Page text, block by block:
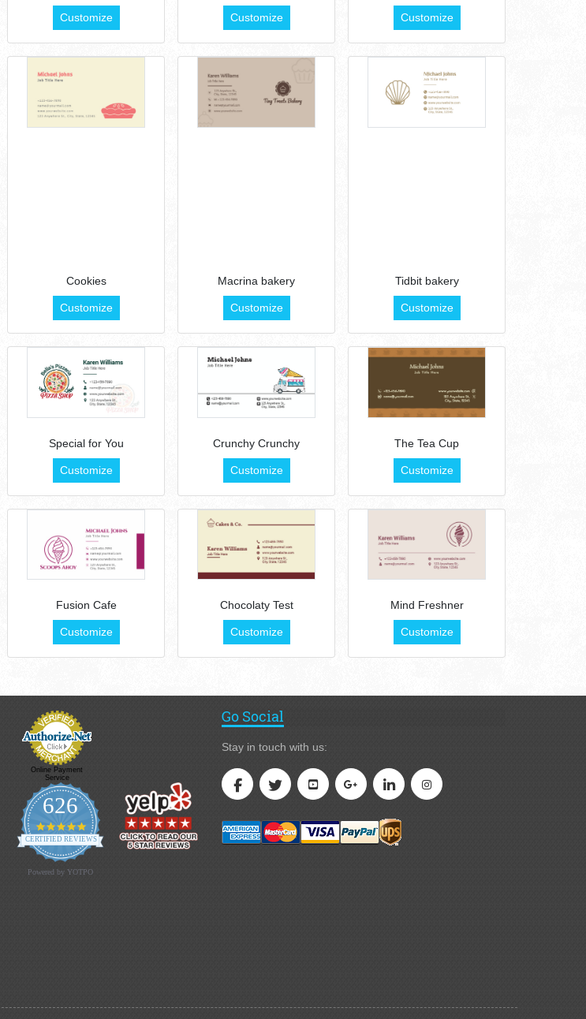
Customize Customize Customize
Cookies
Customize
Macrina bakery
Customize
Tidbit bakery
Customize
Special for You
Customize
Crunchy Crunchy
Customize
The Tea Cup
Customize
Fusion Cafe
Customize
Chocolaty Test
Customize
Mind Freshner
Customize
Online Payment
Service
626
4.9 star rating
CERTIFIED REVIEWS
Powered by YOTPO
Go Social
Stay in touch with us: